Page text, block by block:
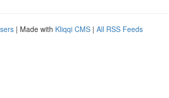
| Made with Kliqqi CMS | All RSS Feeds